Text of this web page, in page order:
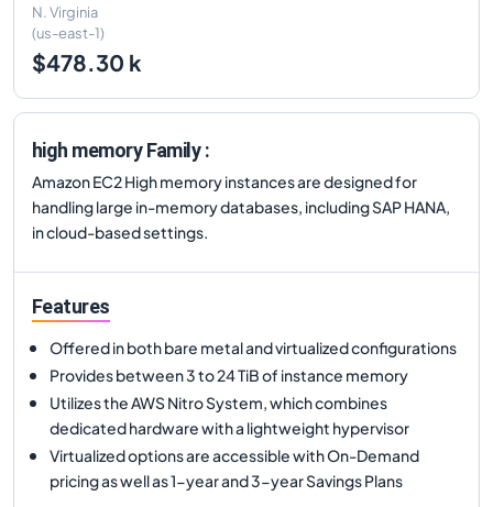
N. Virginia
(us-east-1)
$478.30 k
high memory Family :
Amazon EC2 High memory instances are designed for
handling large in-memory databases, including SAP HANA,
in cloud-based settings.
Features
Offered in both bare metal and virtualized configurations
Provides between 3 to 24 TiB of instance memory
Utilizes the AWS Nitro System, which combines
dedicated hardware with a lightweight hypervisor
Virtualized options are accessible with On-Demand
pricing as well as 1-year and 3-year Savings Plans